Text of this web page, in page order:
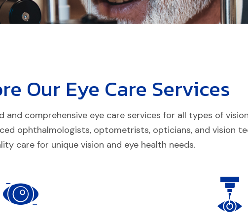
Our Eye Care Services
and comprehensive eye care services for all types of
ophthalmologists, optometrists, opticians, and vision
care for unique vision and eye health needs.